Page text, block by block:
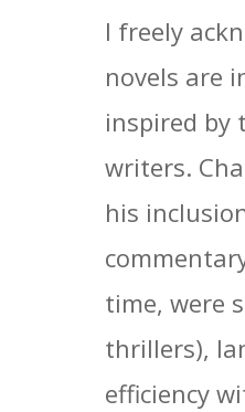
I freely
novels are
inspired by
writers.
his
time, were
thrillers),
efficiency